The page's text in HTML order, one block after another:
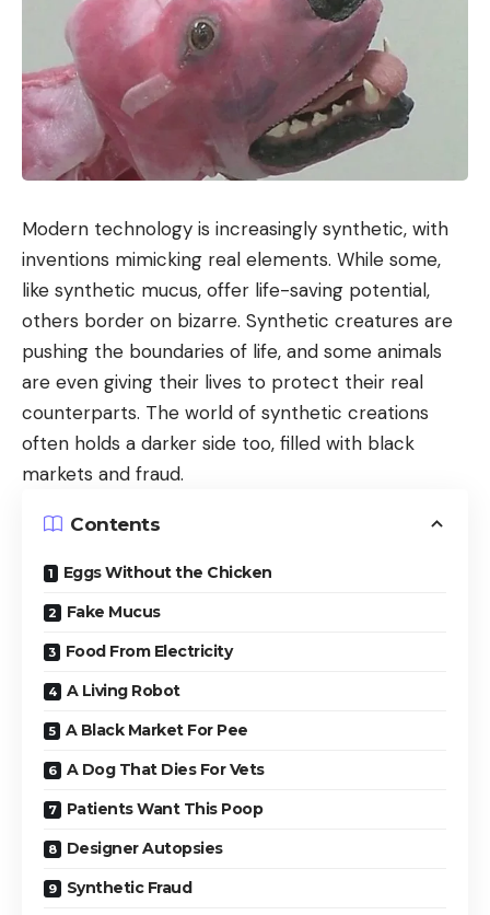
Modern technology is increasingly synthetic, with
inventions mimicking real elements. While some,
like synthetic mucus, offer life-saving potential,
others border on bizarre. Synthetic creatures are
pushing the boundaries of life, and some animals
are even giving their lives to protect their real
counterparts. The world of synthetic creations
often holds a darker side too, filled with black
markets and fraud.
Contents
Eggs Without the Chicken
Fake Mucus
Food From Electricity
A Living Robot
A Black Market For Pee
A Dog That Dies For Vets
Patients Want This Poop
Designer Autopsies
Synthetic Fraud